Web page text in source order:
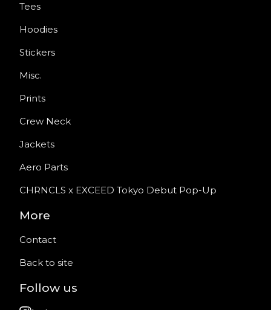
Tees
Hoodies
Stickers
Misc.
Prints
Crew Neck
Jackets
Aero Parts
CHRNCLS x EXCEED Tokyo Debut Pop-Up
More
Contact
Back to site
Follow us